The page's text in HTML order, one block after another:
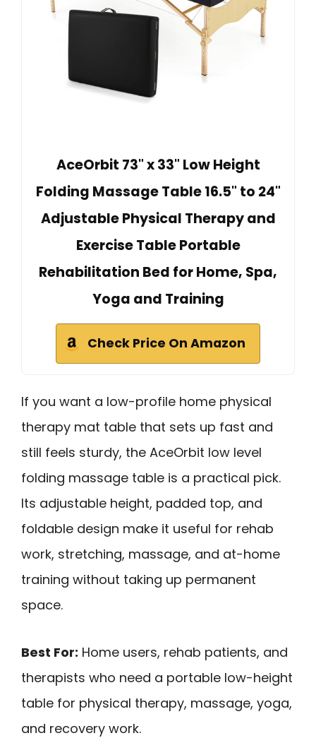
AceOrbit 73" x 33" Low Height
Folding Massage Table 16.5" to 24"
Adjustable Physical Therapy and
Exercise Table Portable
Rehabilitation Bed for Home, Spa,
Yoga and Training
Check Price On Amazon
If you want a low-profile home physical
therapy mat table that sets up fast and
still feels sturdy, the AceOrbit low level
folding massage table is a practical pick.
Its adjustable height, padded top, and
foldable design make it useful for rehab
work, stretching, massage, and at-home
training without taking up permanent
space.
Best For: Home users, rehab patients, and
therapists who need a portable low-height
table for physical therapy, massage, yoga,
and recovery work.